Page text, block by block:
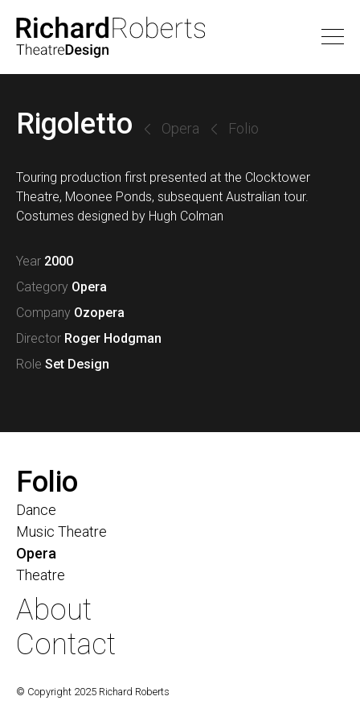
Rigoletto Folio
Opera
Touring production first presented at the Clocktower
Theatre, Moonee Ponds, subsequent Australian tour.
Costumes designed by Hugh Colman
Year 2000
Category Opera
Company Ozopera
Director Roger Hodgman
Role Set Design
Folio
Dance
Music Theatre
Opera
Theatre
About
Contact
© Copyright 2025 Richard Roberts